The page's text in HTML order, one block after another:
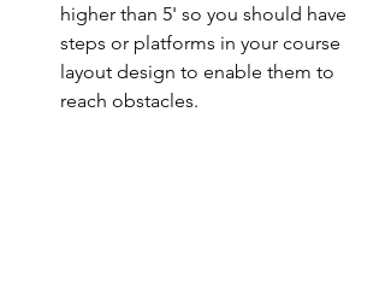
higher than 5' so you should have
steps or platforms in your course
layout design to enable them to
reach obstacles.